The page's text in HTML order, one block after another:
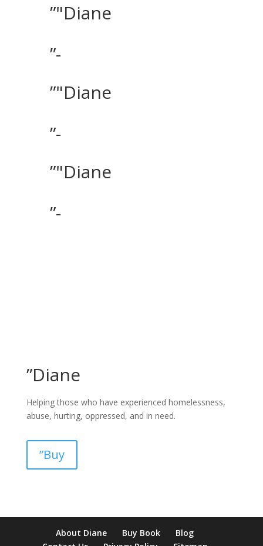
”"Diane
”-
”"Diane
”-
”"Diane
”-
”Diane
Helping those who have experienced homelessness,
abuse, hurting, oppressed, and in need.
”Buy
verification casinonon gamcare casinos
About Diane Buy Book
Blog